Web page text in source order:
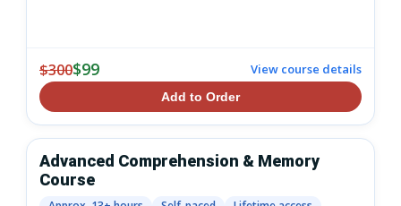
$300$99 View course details
Add to Order
Advanced Comprehension & Memory
Course